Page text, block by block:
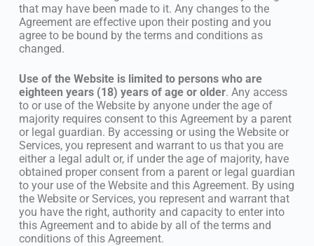
that may have been made to it. Any changes to the
Agreement are effective upon their posting and you
agree to be bound by the terms and conditions as
changed.
Use of the Website is limited to persons who are
eighteen years (18) years of age or older. Any access
to or use of the Website by anyone under the age of
majority requires consent to this Agreement by a parent
or legal guardian. By accessing or using the Website or
Services, you represent and warrant to us that you are
either a legal adult or, if under the age of majority, have
obtained proper consent from a parent or legal guardian
to your use of the Website and this Agreement. By using
the Website or Services, you represent and warrant that
you have the right, authority and capacity to enter into
this Agreement and to abide by all of the terms and
conditions of this Agreement.